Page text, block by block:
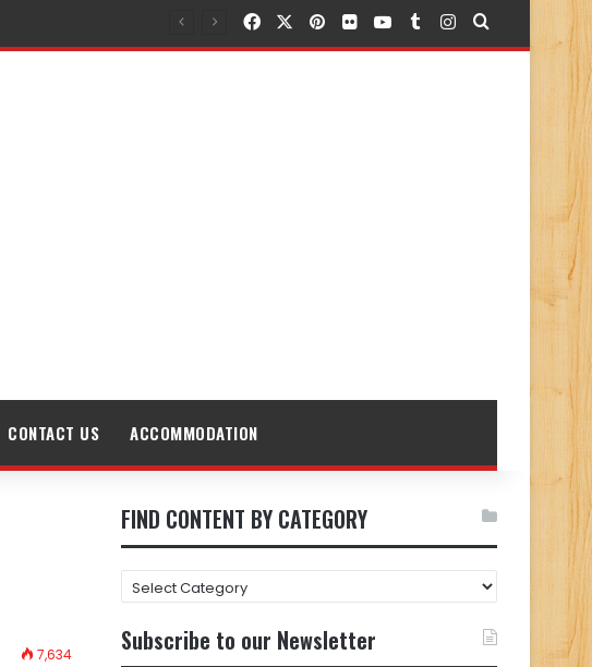
FacebookPinterest
FlickrYouTubeTumblr
Instagram
Search for
CONTACT US ACCOMMODATION
7,634
FIND CONTENT BY CATEGORY
FIND
CONTENT
BY
CATEGORY
Subscribe to our Newsletter